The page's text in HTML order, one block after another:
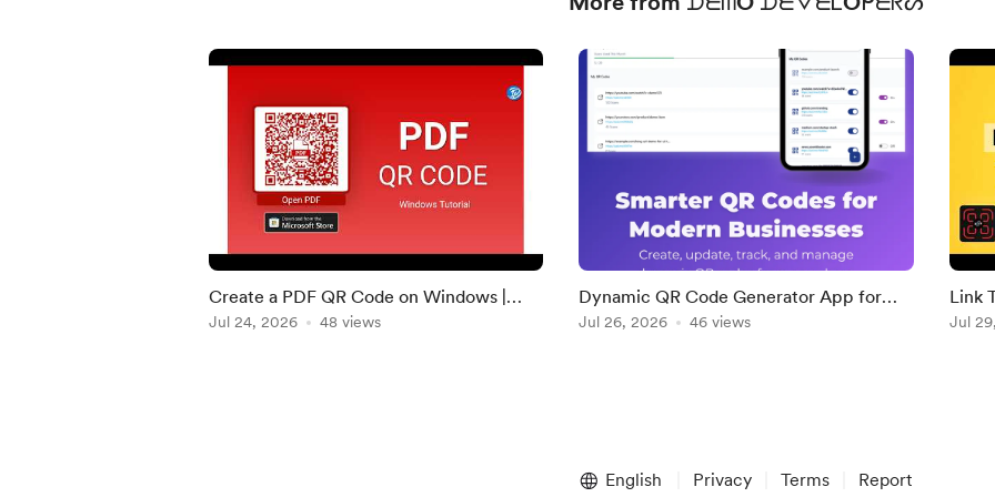
Create a PDF QR Code on Windows |
Quick Tutorial
Jul 24, 2026 48 views
Dynamic QR Code Generator App for
Businesses and Creators
Jul 26, 2026 46 views
Link
Jul
English Privacy Terms Report